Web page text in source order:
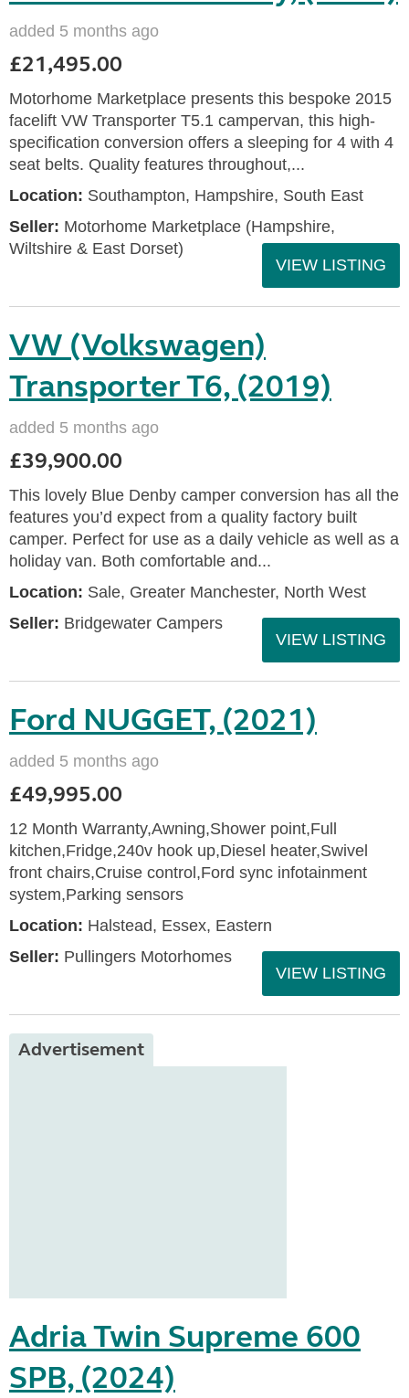
added 5 months ago
£21,495.00
Motorhome Marketplace presents this bespoke 2015
facelift VW Transporter T5.1 campervan, this high-
specification conversion offers a sleeping for 4 with 4
seat belts. Quality features throughout,...
Location: Southampton, Hampshire, South East
Seller: ​Motorhome Marketplace (Hampshire,
Wiltshire & East Dorset)
VIEW LISTING
VW (Volkswagen)
Transporter T6, (2019)
added 5 months ago
£39,900.00
This lovely Blue Denby camper conversion has all the
features you’d expect from a quality factory built
camper. Perfect for use as a daily vehicle as well as a
holiday van. Both comfortable and...
Location: Sale, Greater Manchester, North West
Seller: Bridgewater Campers
VIEW LISTING
Ford NUGGET, (2021)
added 5 months ago
£49,995.00
12 Month Warranty,Awning,Shower point,Full
kitchen,Fridge,240v hook up,Diesel heater,Swivel
front chairs,Cruise control,Ford sync infotainment
system,Parking sensors
Location: Halstead, Essex, Eastern
Seller: Pullingers Motorhomes
VIEW LISTING
Advertisement
Adria Twin Supreme 600
SPB, (2024)